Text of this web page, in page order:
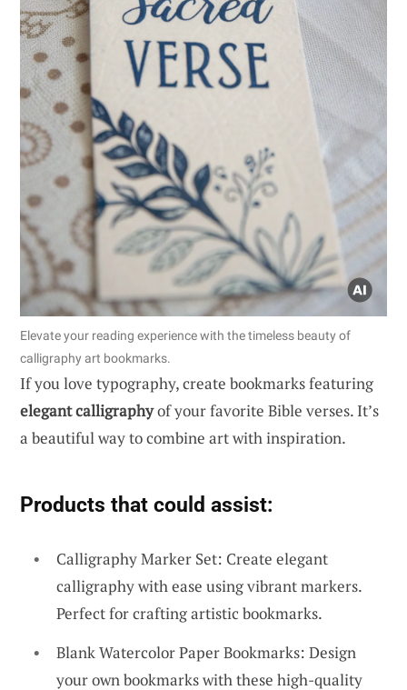
Elevate your reading experience with the timeless beauty of
calligraphy art bookmarks.
If you love typography, create bookmarks featuring
elegant calligraphyof your favorite Bible verses. It’s
a beautiful way to combine art with inspiration.
Products that could assist:
Calligraphy Marker Set: Create elegant
calligraphy with ease using vibrant markers.
Perfect for crafting artistic bookmarks.
Blank Watercolor Paper Bookmarks: Design
your own bookmarks with these high-quality